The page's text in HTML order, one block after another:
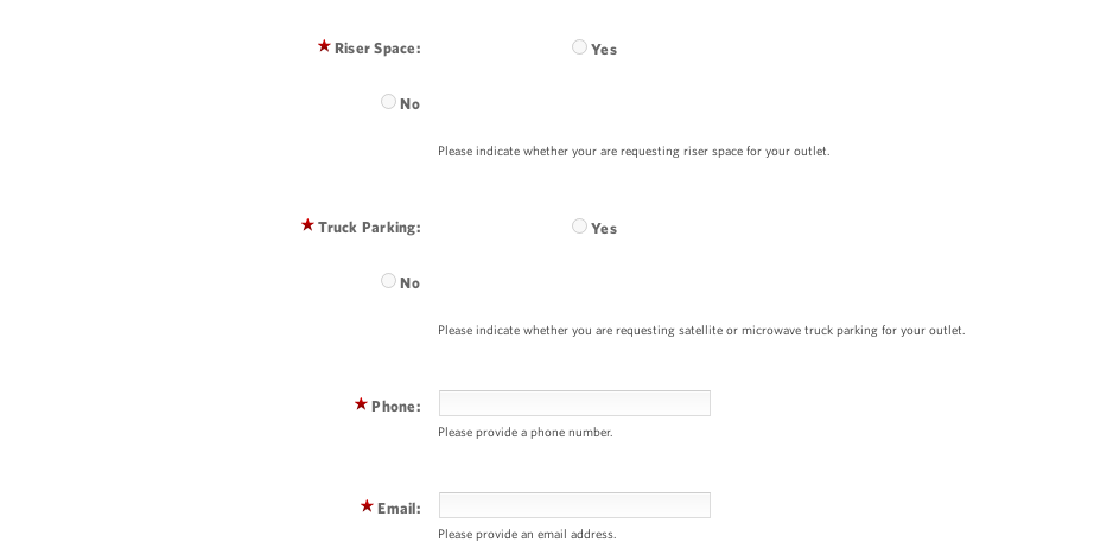
Riser Space: Yes
No
Please indicate whether your are requesting riser space for your outlet.
Truck Parking: Yes
No
Please indicate whether you are requesting satellite or microwave truck parking for your outlet.
Phone:
Please provide a phone number.
Email:
Please provide an email address.